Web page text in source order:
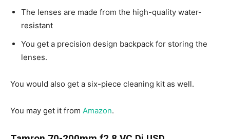
The lenses are made from the high-quality water-
resistant
You get a precision design backpack for storing the
lenses.
You would also get a six-piece cleaning kit as well.
You may get it from Amazon.